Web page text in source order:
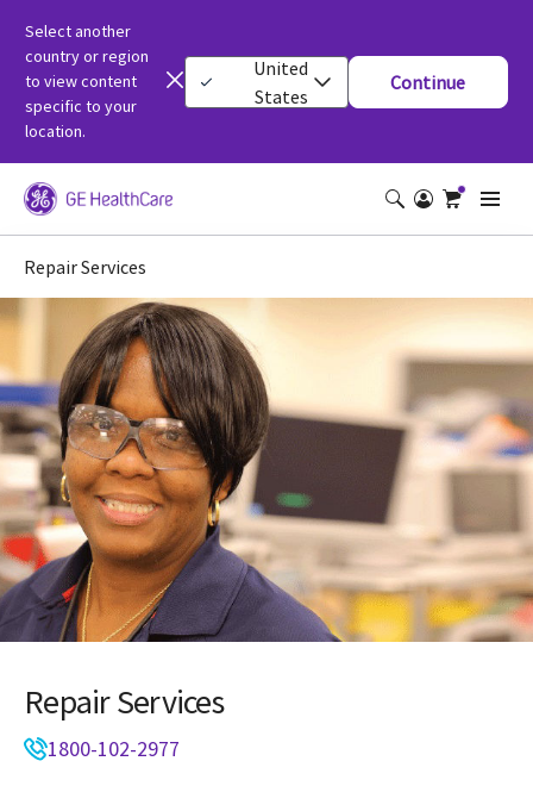
Select another
country or region
to view content
specific to your
location.
United
States
Continue
Repair Services
Repair Services
1800-102-2977